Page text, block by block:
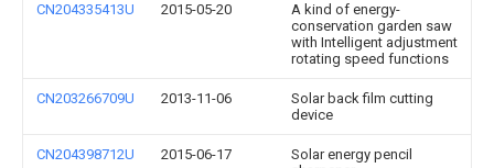
CN204335413U 2015-05-20
A kind of energy-
conservation garden saw
with Intelligent adjustment
rotating speed functions
CN203266709U 2013-11-06
Solar back film cutting
device
CN204398712U 2015-06-17
Solar energy pencil